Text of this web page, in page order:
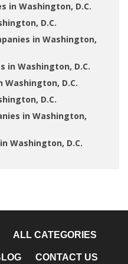
in Washington, D.C.
D.C.
in Washington,
in Washington, D.C.
D.C.
D.C.
in Washington,
Washington, D.C.
ALL CATEGORIES
CONTACT US